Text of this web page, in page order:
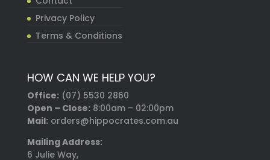
Privacy Policy
Terms & Conditions
HOW CAN WE HELP YOU?
Office: (07) 5530 2860
Open – Close:8:00am – 02:00pm
Mail:orders@hippocrates.com.au
Mailing Address:
6 Julie Way,